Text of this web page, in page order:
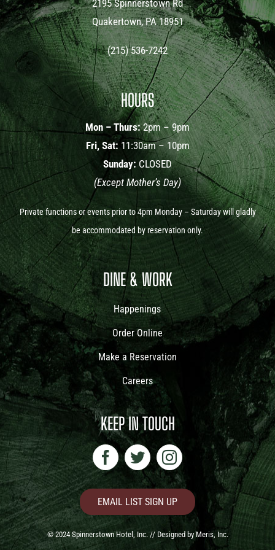
2195 Spinnerstown Rd
Quakertown, PA 18951
(215) 536-7242
HOURS
Mon – Thurs:2pm – 9pm
Fri, Sat: 11:30am – 10pm
Sunday: CLOSED
(Except Mother’s Day)
Private functions or events prior to 4pm Monday – Saturday will gladly
be accommodated by reservation only.
DINE & WORK
Happenings
Order Online
Make a Reservation
Careers
KEEP IN TOUCH
EMAIL LIST SIGN UP
© 2024 Spinnerstown Hotel, Inc. // Designed byMeris, Inc.